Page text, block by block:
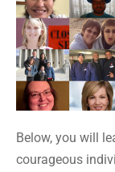
Below, you will
courageous